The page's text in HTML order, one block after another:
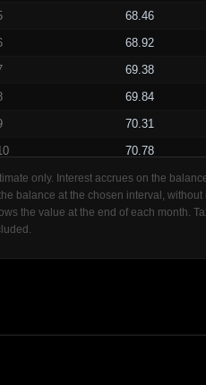
68.46
68.92
69.38
69.84
70.31
70.78
71.25
71.72
72.68
74.14
only. Interest accrues on the
balance at the chosen interval,
the value at the end of each month.